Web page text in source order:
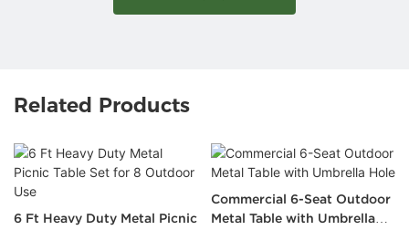
Related Products
6 Ft Heavy Duty Metal Picnic
Commercial 6-Seat Outdoor
Metal Table with Umbrella